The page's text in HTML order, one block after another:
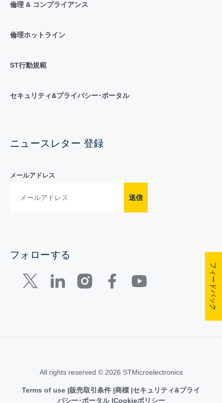
倫理 & コンプライアンス
倫理ホットライン
ST行動規範
セキュリティ&プライバシー･ポータル
ニュースレター 登録
メールアドレス
送信
フォローする
All rights reserved © 2026 STMicroelectronics
Terms of use 販売取引条件 商標 セキュリティ&プライ
バシー･ポータル Cookieポリシー
フィードバック